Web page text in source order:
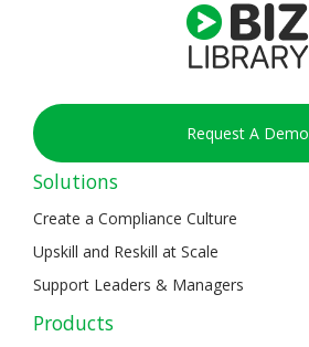
Request A Demo
Solutions
Create a Compliance Culture
Upskill and Reskill at Scale
Support Leaders & Managers
Products